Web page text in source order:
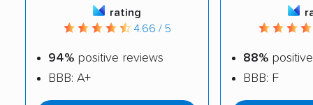
rating
4.66 / 5
94% positive reviews
BBB: A+
88%
BBB: F